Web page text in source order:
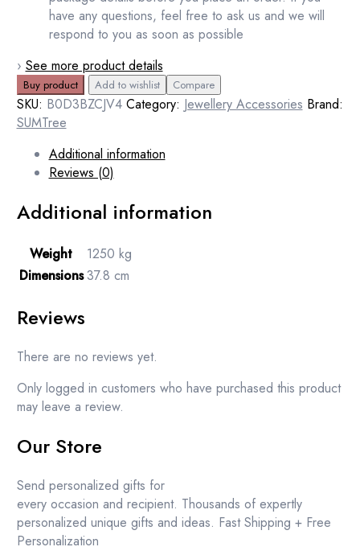
have any questions, feel free to ask us and we will
respond to you as soon as possible
› See more product details
Buy product Add to wishlist Compare
SKU: B0D3BZCJV4 Category: Jewellery Accessories Brand:
SUMTree
Additional information
Reviews (0)
Additional information
Weight
1250 kg
Dimensions 37.8 cm
Reviews
There are no reviews yet.
Only logged in customers who have purchased this product
may leave a review.
Our Store
Send personalized gifts for
every occasion and recipient. Thousands of expertly
personalized unique gifts and ideas. Fast Shipping + Free
Personalization